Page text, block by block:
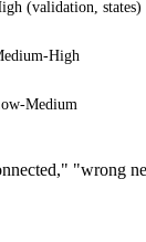
(validation, states)
High
Medium
"wrong